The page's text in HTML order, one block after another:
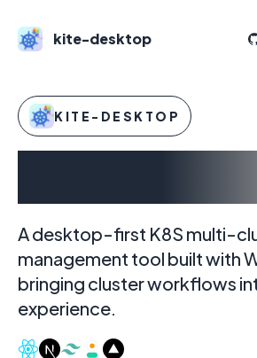
kite-desktop
KITE-DESKTOP
kite-
A desktop-first K8S multi-
management tool built with
bringing cluster workflows
experience.